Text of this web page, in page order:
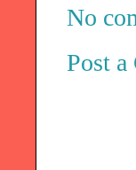
No
Post a